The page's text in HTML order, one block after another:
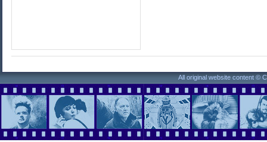
All original website content ©